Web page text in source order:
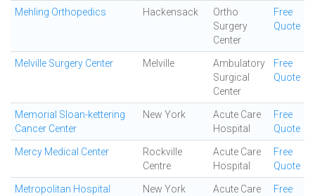
Mehling Orthopedics Hackensack
Ortho
Surgery
Center
Free
Quote
Melville Surgery Center Melville
Ambulatory
Surgical
Center
Free
Quote
Memorial Sloan-kettering
Cancer Center
New York
Acute Care
Hospital
Free
Quote
Mercy Medical Center
Rockville
Centre
Acute Care
Hospital
Free
Quote
Metropolitan Hospital
New York
Acute Care
Free